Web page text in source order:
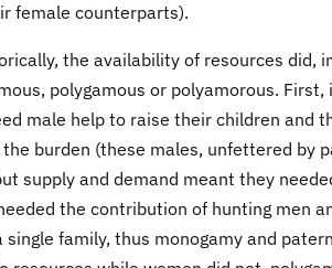
female counterparts).
the availability of resources did,
polygamous or polyamorous.
male help to raise their children and
burden (these males, unfettered by
supply and demand meant they
the contribution of hunting men
single family, thus monogamy and